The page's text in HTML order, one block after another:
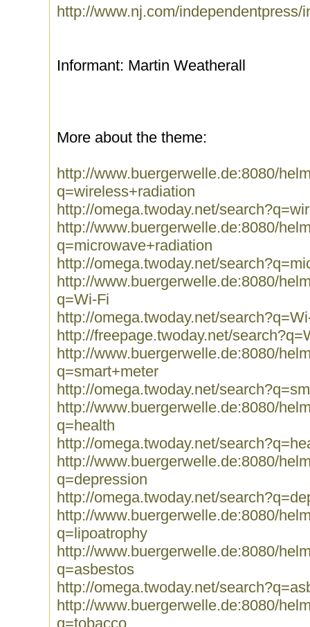
http://www.nj.com/
Informant: Martin Weatherall
More about the theme:
http://www.buergerwelle.de:8080/
q=wireless+radiation
http://omega.twoday.net/
http://www.buergerwelle.de:8080/
q=microwave+radiation
http://omega.twoday.net/
http://www.buergerwelle.de:8080/
q=Wi-Fi
http://omega.twoday.net/
http://freepage.twoday.net/
http://www.buergerwelle.de:8080/
q=smart+meter
http://omega.twoday.net/
http://www.buergerwelle.de:8080/
q=health
http://omega.twoday.net/
http://www.buergerwelle.de:8080/
q=depression
http://omega.twoday.net/
http://www.buergerwelle.de:8080/
q=lipoatrophy
http://www.buergerwelle.de:8080/
q=asbestos
http://omega.twoday.net/
http://www.buergerwelle.de:8080/
q=tobacco